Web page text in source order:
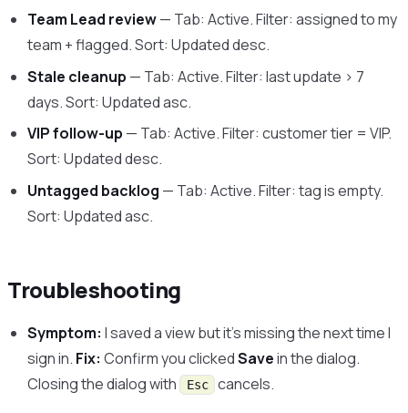
Team Lead review— Tab: Active. Filter: assigned to my
team + flagged. Sort: Updated desc.
Stale cleanup — Tab: Active. Filter: last update > 7
days. Sort: Updated asc.
VIP follow-up — Tab: Active. Filter: customer tier = VIP.
Sort: Updated desc.
Untagged backlog — Tab: Active. Filter: tag is empty.
Sort: Updated asc.
Troubleshooting
Symptom: I saved a view but it’s missing the next time I
sign in. Fix: Confirm you clickedSavein the dialog.
Closing the dialog with Esc
cancels.